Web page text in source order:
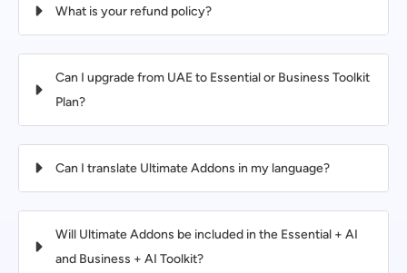
What is your refund policy?
Can I upgrade from UAE to Essential or Business Toolkit
Plan?
Can I translate Ultimate Addons in my language?
Will Ultimate Addons be included in the Essential + AI
and Business + AI Toolkit?